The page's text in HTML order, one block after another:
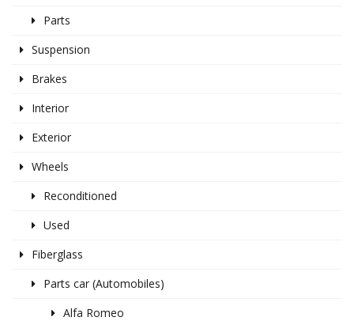
Parts
Suspension
Brakes
Interior
Exterior
Wheels
Reconditioned
Used
Fiberglass
Parts car (Automobiles)
Alfa Romeo